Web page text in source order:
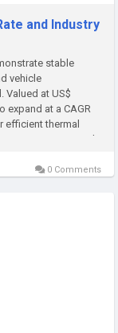
and Industry
stable
vehicle
at US$
expand at a CAGR
efficient thermal
requirements, and
0 Comments